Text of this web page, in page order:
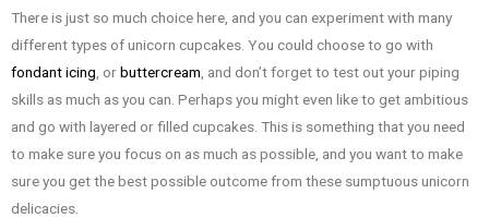
There is just so much choice here, and you can experiment with many
different types of unicorn cupcakes. You could choose to go with
fondant icing , orbuttercream , and don’t forget to test out your piping
skills as much as you can. Perhaps you might even like to get ambitious
and go with layered or filled cupcakes. This is something that you need
to make sure you focus on as much as possible, and you want to make
sure you get the best possible outcome from these sumptuous unicorn
delicacies.